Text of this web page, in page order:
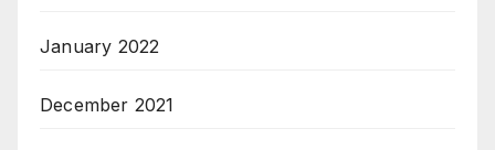
January 2022
December 2021